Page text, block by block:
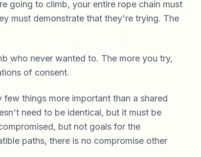
going to climb, your entire rope chain must
must demonstrate that they're trying. The
who never wanted to. The more you try,
of consent.
things more important than a shared
need to be identical, but it must be
but not goals for the
paths, there is no compromise other